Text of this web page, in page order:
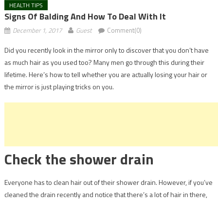
HEALTH TIPS
Signs Of Balding And How To Deal With It
December 1, 2017 Guest Comment(0)
Did you recently look in the mirror only to discover that you don’t have
as much hair as you used too? Many men go through this during their
lifetime. Here’s how to tell whether you are actually losing your hair or
the mirror is just playing tricks on you.
Check the shower drain
Everyone has to clean hair out of their shower drain. However, if you’ve
cleaned the drain recently and notice that there’s a lot of hair in there,